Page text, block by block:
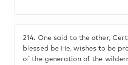
214. One said to the other,
blessed be He, wishes to be
of the generation of the